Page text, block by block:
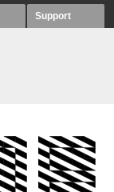
Support